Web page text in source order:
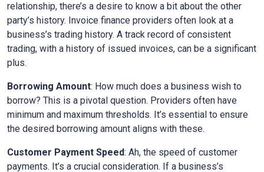
relationship, there’s a desire to know a bit about the other
party’s history. Invoice finance providers often look at a
business’s trading history. A track record of consistent
trading, with a history of issued invoices, can be a significant
plus.
Borrowing Amount: How much does a business wish to
borrow? This is a pivotal question. Providers often have
minimum and maximum thresholds. It’s essential to ensure
the desired borrowing amount aligns with these.
Customer Payment Speed: Ah, the speed of customer
payments. It’s a crucial consideration. If a business’s